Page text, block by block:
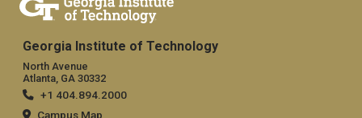
Georgia Institute of Technology
North Avenue
Atlanta, GA 30332
+1 404.894.2000
Campus Map